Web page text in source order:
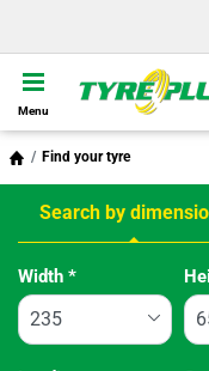
Menu
Find your tyre
Search by
Tab updated: Search
Width *